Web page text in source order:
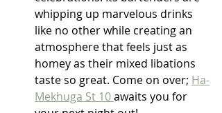
whipping up marvelous drinks
like no other while creating an
atmosphere that feels just as
homey as their mixed libations
taste so great. Come on over; Ha-
Mekhuga St 10 awaits you for